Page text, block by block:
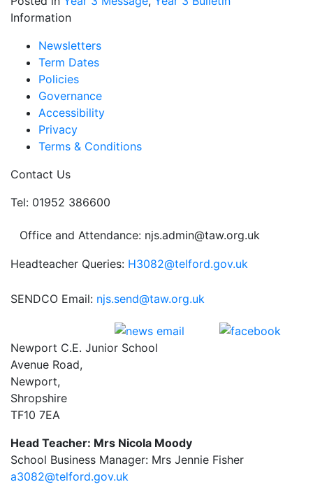
Information
Newsletters
Term Dates
Policies
Governance
Accessibility
Privacy
Terms & Conditions
Contact Us
Tel: 01952 386600
Office and Attendance: njs.admin@taw.org.uk
Headteacher Queries: H3082@telford.gov.uk
SENDCO Email: njs.send@taw.org.uk
Newport C.E. Junior School
Avenue Road,
Newport,
Shropshire
TF10 7EA
Head Teacher: Mrs Nicola Moody
School Business Manager: Mrs Jennie Fisher
a3082@telford.gov.uk